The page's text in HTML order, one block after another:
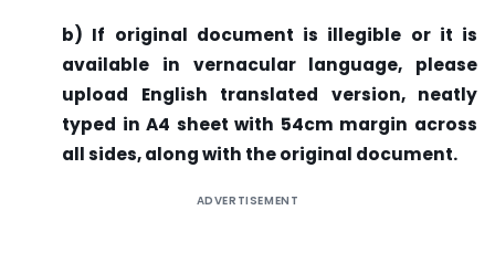
b) If original document is illegible or it is
available in vernacular language, please
upload English translated version, neatly
typed in A4 sheet with 54cm margin across
all sides, along with the original document.
ADVERTISEMENT